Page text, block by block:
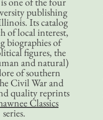
publishing
Its catalog
of local interest,
biographies of
figures, the
and natural)
of southern
Civil War and
quality reprints
Classics
series.